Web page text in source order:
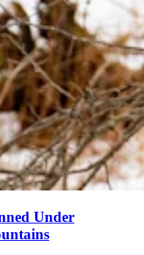
Under